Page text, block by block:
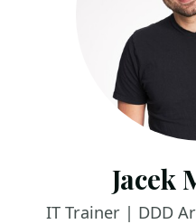
Jacek
IT Trainer | DDD